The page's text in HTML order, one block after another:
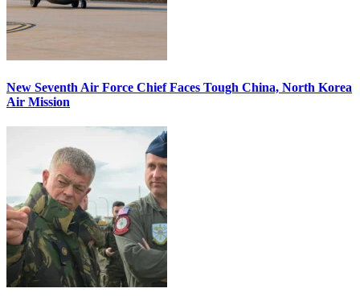
New Seventh Air Force Chief Faces Tough China, North Korea
Air Mission